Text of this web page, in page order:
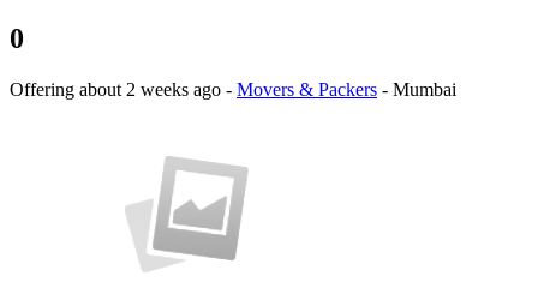
0
Offering about 2 weeks ago - Movers & Packers - Mumbai